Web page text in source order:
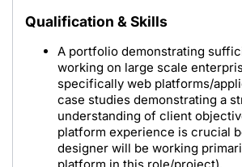
Qualification & Skills
A portfolio demonstrating
working on large scale
specifically web platforms/
case studies demonstrating a
understanding of client
platform experience is crucial
designer will be working